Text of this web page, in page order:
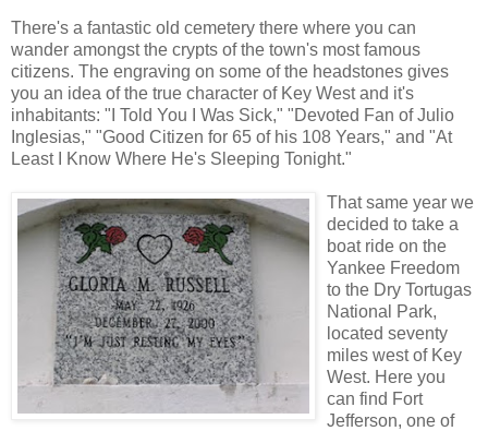
There's a fantastic old cemetery there where you can
wander amongst the crypts of the town's most famous
citizens. The engraving on some of the headstones gives
you an idea of the true character of Key West and it's
inhabitants: "I Told You I Was Sick," "Devoted Fan of Julio
Inglesias," "Good Citizen for 65 of his 108 Years," and "At
Least I Know Where He's Sleeping Tonight."
That same year we
decided to take a
boat ride on the
Yankee Freedom
to the Dry Tortugas
National Park,
located seventy
miles west of Key
West. Here you
can find Fort
Jefferson, one of